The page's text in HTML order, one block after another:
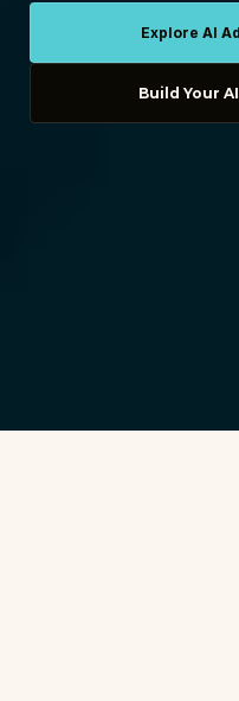
Explore AI
Build Your